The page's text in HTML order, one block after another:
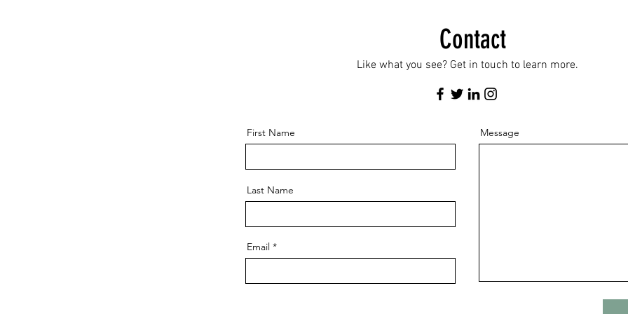
Contact
Like what you see? Get in touch to learn more.
First Name
Last Name
Email
Message